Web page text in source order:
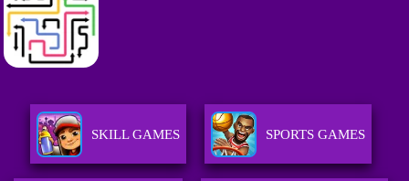
SKILL GAMES SPORTS GAMES